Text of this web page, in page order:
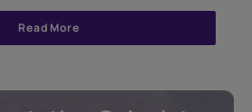
Read More